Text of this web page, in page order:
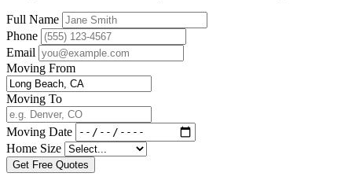
Full Name
Phone
Email
Moving From
Moving To
Moving Date
Home Size
Get Free Quotes